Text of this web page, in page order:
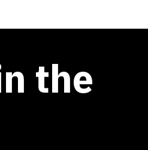
the